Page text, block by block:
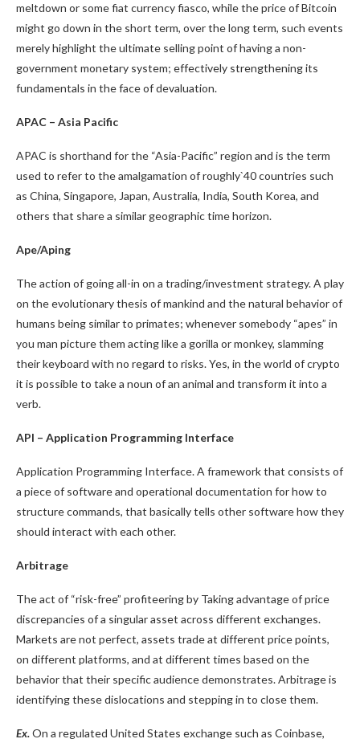
meltdown or some fiat currency fiasco, while the price of Bitcoin
might go down in the short term, over the long term, such events
merely highlight the ultimate selling point of having a non-
government monetary system; effectively strengthening its
fundamentals in the face of devaluation.
APAC – Asia Pacific
APAC is shorthand for the “Asia-Pacific” region and is the term
used to refer to the amalgamation of roughly`40 countries such
as China, Singapore, Japan, Australia, India, South Korea, and
others that share a similar geographic time horizon.
Ape/Aping
The action of going all-in on a trading/investment strategy. A play
on the evolutionary thesis of mankind and the natural behavior of
humans being similar to primates; whenever somebody “apes” in
you man picture them acting like a gorilla or monkey, slamming
their keyboard with no regard to risks. Yes, in the world of crypto
it is possible to take a noun of an animal and transform it into a
verb.
API – Application Programming Interface
Application Programming Interface. A framework that consists of
a piece of software and operational documentation for how to
structure commands, that basically tells other software how they
should interact with each other.
Arbitrage
The act of “risk-free” profiteering by Taking advantage of price
discrepancies of a singular asset across different exchanges.
Markets are not perfect, assets trade at different price points,
on different platforms, and at different times based on the
behavior that their specific audience demonstrates. Arbitrage is
identifying these dislocations and stepping in to close them.
Ex.On a regulated United States exchange such as Coinbase,